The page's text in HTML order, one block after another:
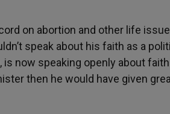
on abortion and other life
speak about his faith as a
is now speaking openly about
then he would have given